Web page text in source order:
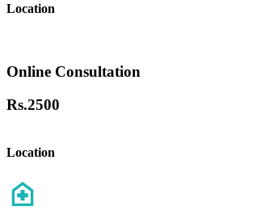
Location
Online Consultation
Rs.2500
Location